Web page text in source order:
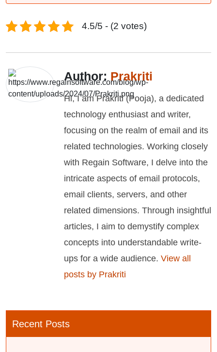
4.5/5 - (2 votes)
Author: Prakriti
Hi, I am Prakriti (Pooja), a dedicated
technology enthusiast and writer,
focusing on the realm of email and its
related technologies. Working closely
with Regain Software, I delve into the
intricate aspects of email protocols,
email clients, servers, and other
related dimensions. Through insightful
articles, I aim to demystify complex
concepts into understandable write-
ups for a wide audience. View all
posts by Prakriti
Recent Posts